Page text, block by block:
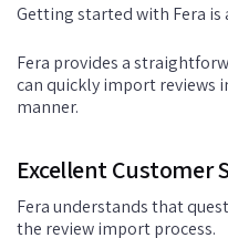
Getting started with Fera is
Fera provides a
can quickly import reviews
manner.
Excellent Customer
Fera understands that
the review import process.